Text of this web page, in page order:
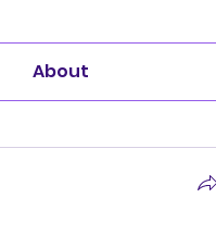
About